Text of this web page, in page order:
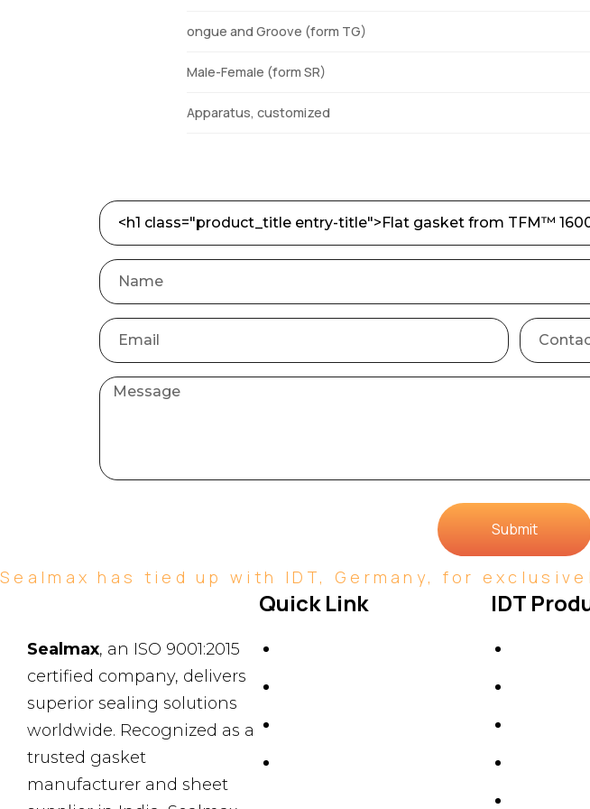
ongue and Groove (form TG)
Male-Female (form SR)
Apparatus, customized
Submit
Sealmax has tied up with IDT, Germany, for
Sealmax, an ISO 9001:2015
certified company, delivers
superior sealing solutions
worldwide. Recognized as a
trusted gasket
manufacturer and sheet
Quick Link IDT